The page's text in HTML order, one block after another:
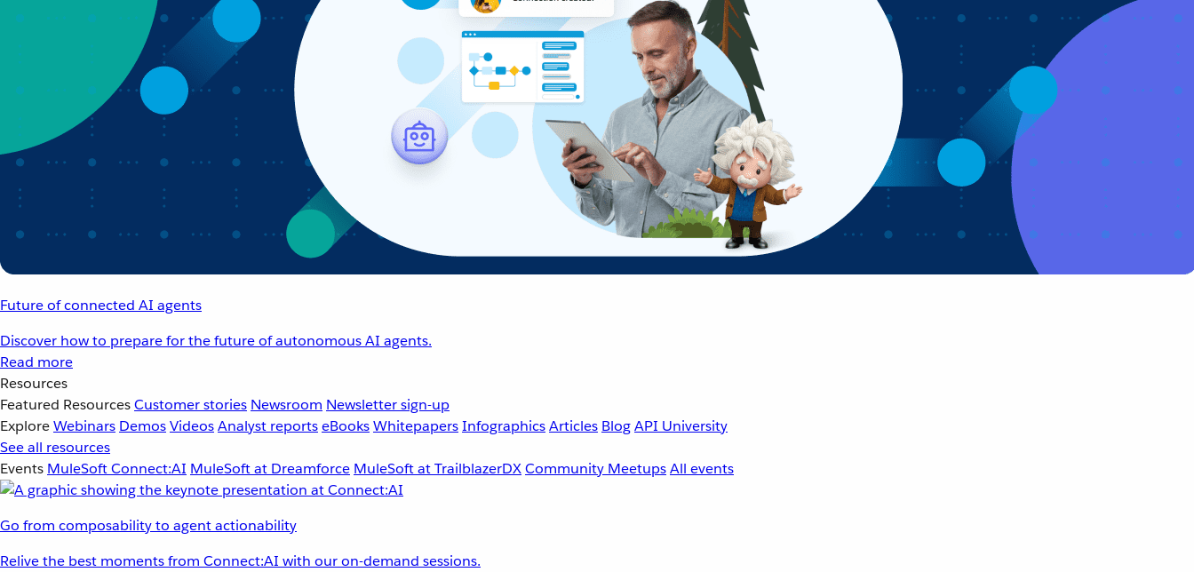
Future of connected AI agents
Discover how to prepare for the future of autonomous AI agents.
Read more
Resources
Featured ResourcesCustomer stories Newsroom Newsletter sign-up
ExploreWebinars DemosVideosAnalyst reportseBooksWhitepapersInfographicsArticles BlogAPI University
See all resources
Events MuleSoft Connect:AI MuleSoft at Dreamforce MuleSoft at TrailblazerDXCommunity MeetupsAll events
Go from composability to agent actionability
Relive the best moments from Connect:AI with our on-demand sessions.